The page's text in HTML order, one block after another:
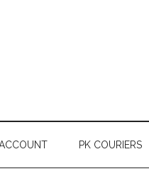
PK COURIERS